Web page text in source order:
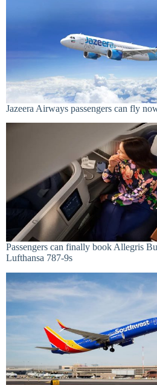
Jazeera Airways passengers can fly
Passengers can finally book Allegris
Lufthansa 787-9s